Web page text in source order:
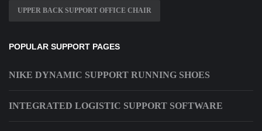
UPPER BACK SUPPORT OFFICE CHAIR
POPULAR SUPPORT PAGES
NIKE DYNAMIC SUPPORT RUNNING SHOES
INTEGRATED LOGISTIC SUPPORT SOFTWARE